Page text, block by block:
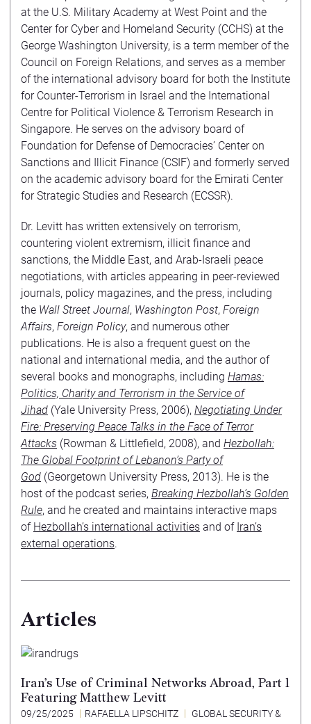
at the U.S. Military Academy at West Point and the
Center for Cyber and Homeland Security (CCHS) at the
George Washington University, is a term member of the
Council on Foreign Relations, and serves as a member
of the international advisory board for both the Institute
for Counter-Terrorism in Israel and the International
Centre for Political Violence & Terrorism Research in
Singapore. He serves on the advisory board of
Foundation for Defense of Democracies’ Center on
Sanctions and Illicit Finance (CSIF) and formerly served
on the academic advisory board for the Emirati Center
for Strategic Studies and Research (ECSSR).
Dr. Levitt has written extensively on terrorism,
countering violent extremism, illicit finance and
sanctions, the Middle East, and Arab-Israeli peace
negotiations, with articles appearing in peer-reviewed
journals, policy magazines, and the press, including
the Wall Street Journal, Washington Post, Foreign
Affairs, Foreign Policy, and numerous other
publications. He is also a frequent guest on the
national and international media, and the author of
several books and monographs, including Hamas:
Politics, Charity and Terrorism in the Service of
Jihad (Yale University Press, 2006), Negotiating Under
Fire: Preserving Peace Talks in the Face of Terror
Attacks (Rowman & Littlefield, 2008), and Hezbollah:
The Global Footprint of Lebanon’s Party of
God (Georgetown University Press, 2013). He is the
host of the podcast series, Breaking Hezbollah’s Golden
Rule, and he created and maintains interactive maps
of Hezbollah’s international activities and of Iran’s
external operations.
Articles
Iran’s Use of Criminal Networks Abroad, Part 1
Featuring Matthew Levitt
09/25/2025 RAFAELLA LIPSCHITZ
GLOBAL SECURITY &